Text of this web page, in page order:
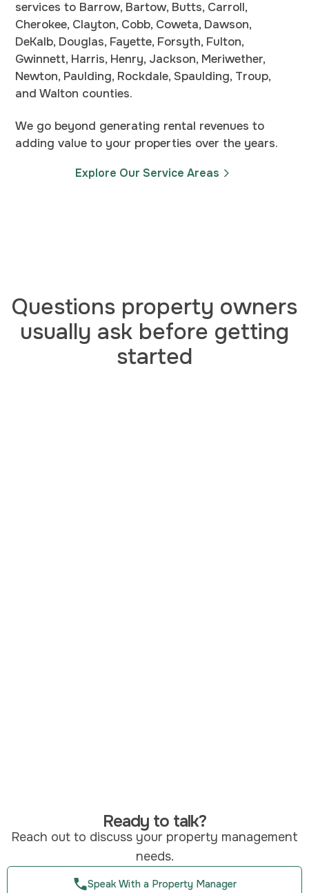
services to Barrow, Bartow, Butts, Carroll,
Cherokee, Clayton, Cobb, Coweta, Dawson,
DeKalb, Douglas, Fayette, Forsyth, Fulton,
Gwinnett, Harris, Henry, Jackson, Meriwether,
Newton, Paulding, Rockdale, Spaulding, Troup,
and Walton counties.
We go beyond generating rental revenues to
adding value to your properties over the years.
Explore Our Service Areas
Questions property owners
usually ask before getting
started
Ready to talk?
Reach out to discuss your property management
needs.
Speak With a Property Manager